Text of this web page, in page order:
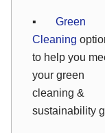
▪ Green
Cleaning
to help you
your green
cleaning &
sustainability